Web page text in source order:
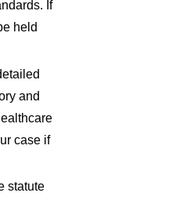
If
held
and
case if
statute